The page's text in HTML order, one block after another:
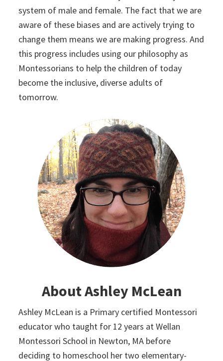
system of male and female. The fact that we are
aware of these biases and are actively trying to
change them means we are making progress. And
this progress includes using our philosophy as
Montessorians to help the children of today
become the inclusive, diverse adults of
tomorrow.
About Ashley McLean
Ashley McLean is a Primary certified Montessori
educator who taught for 12 years at Wellan
Montessori School in Newton, MA before
deciding to homeschool her two elementary-